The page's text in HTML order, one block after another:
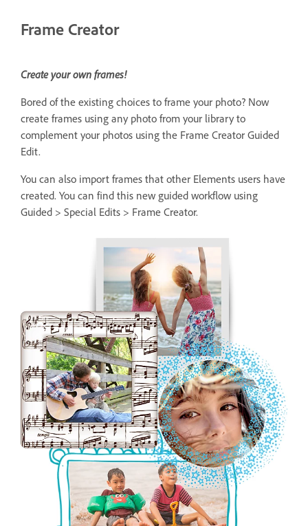
Frame Creator
Create your own frames!
Bored of the existing choices to frame your photo? Now
create frames using any photo from your library to
complement your photos using the Frame Creator Guided
Edit.
You can also import frames that other Elements users have
created. You can find this new guided workflow using
Guided > Special Edits > Frame Creator.